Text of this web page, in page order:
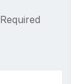
Required